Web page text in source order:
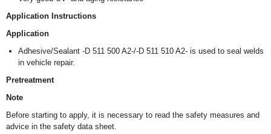
Application Instructions
Application
Adhesive/Sealant -D 511 500 A2-/-D 511 510 A2- is used to seal welds
in vehicle repair.
Pretreatment
Note
Before starting to apply, it is necessary to read the safety measures and
advice in the safety data sheet.